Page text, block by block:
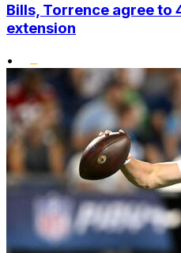
Bills, Torrence agree to
extension
•